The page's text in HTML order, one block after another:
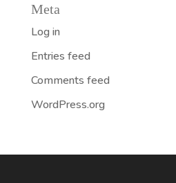
Meta
Log in
Entries feed
Comments feed
WordPress.org